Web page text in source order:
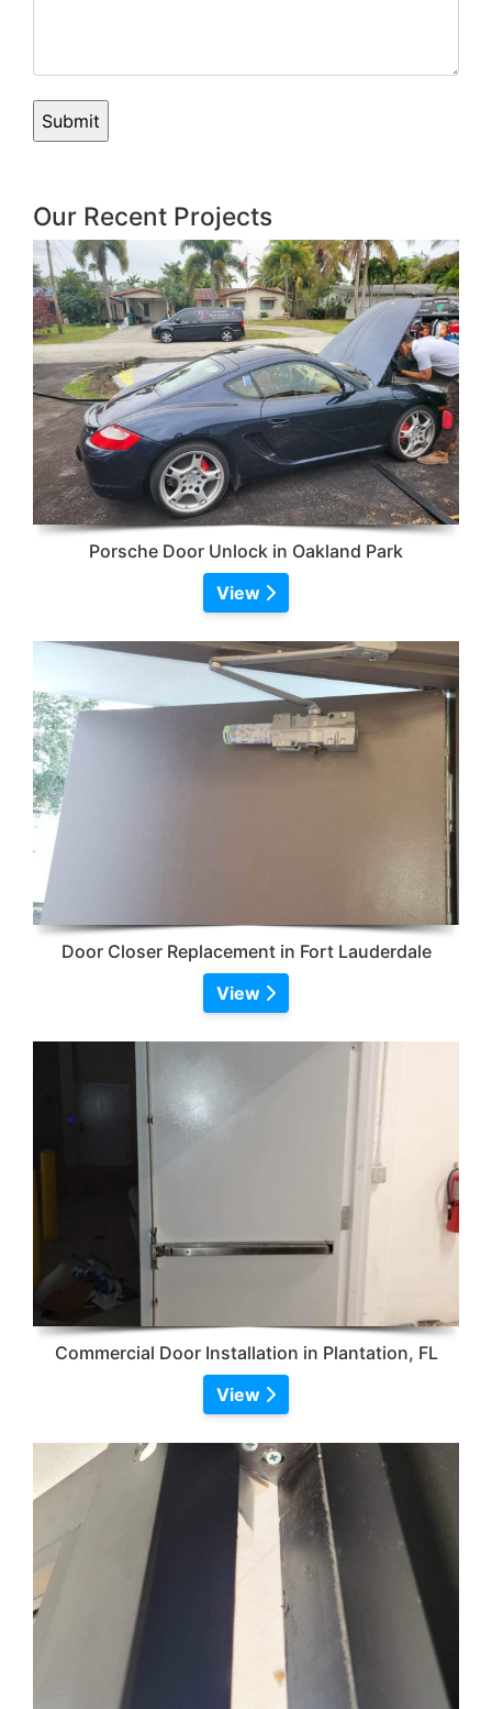
Our Recent Projects
Porsche Door Unlock in Oakland Park
View
Door Closer Replacement in Fort Lauderdale
View
Commercial Door Installation in Plantation, FL
View